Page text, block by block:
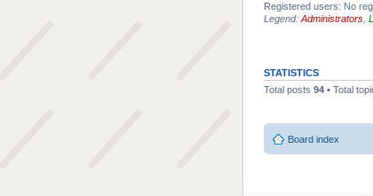
Registered users: No
Legend: Administrators
STATISTICS
Total posts 94 • Total
Board index